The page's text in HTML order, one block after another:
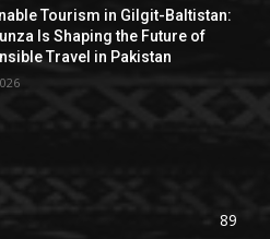
Tourism in Gilgit-Baltistan:
Is Shaping the Future of
Travel in Pakistan
89